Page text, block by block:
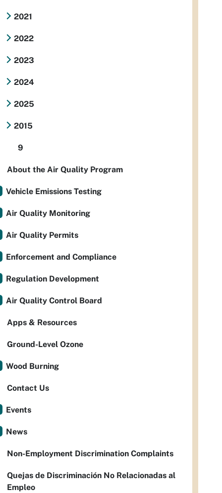
2021
2022
2023
2024
2025
2015
9
About the Air Quality Program
Vehicle Emissions Testing
Air Quality Monitoring
Air Quality Permits
Enforcement and Compliance
Regulation Development
Air Quality Control Board
Apps & Resources
Ground-Level Ozone
Wood Burning
Contact Us
Events
News
Non-Employment Discrimination Complaints
Quejas de Discriminación No Relacionadas al
Empleo